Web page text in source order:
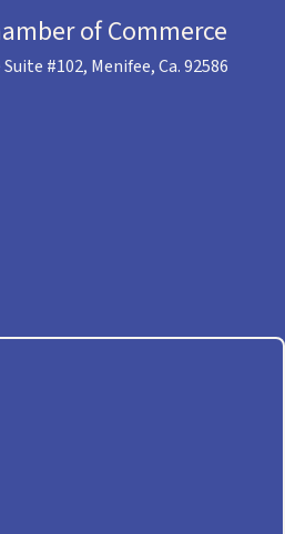
of Commerce
#102, Menifee, Ca. 92586